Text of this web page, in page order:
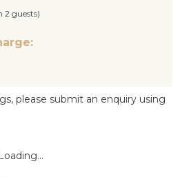
2 guests)
please submit an enquiry using
Loading...